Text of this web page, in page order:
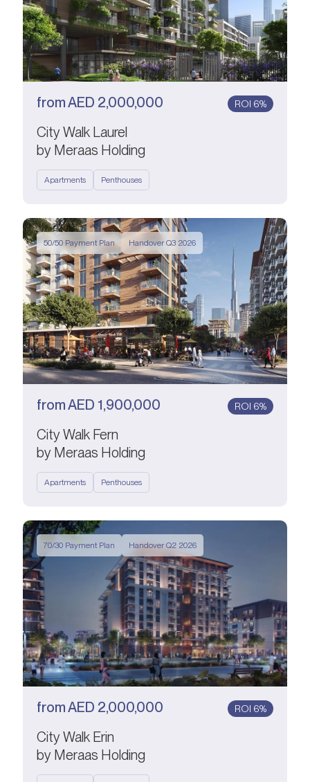
fromAED 2,000,000 ROI 6%
City Walk Laurel
by Meraas Holding
Apartments Penthouses
50/50 Payment Plan Handover Q3 2026
fromAED 1,900,000 ROI 6%
City Walk Fern
by Meraas Holding
Apartments Penthouses
70/30 Payment Plan Handover Q2 2026
fromAED 2,000,000 ROI 6%
City Walk Erin
by Meraas Holding